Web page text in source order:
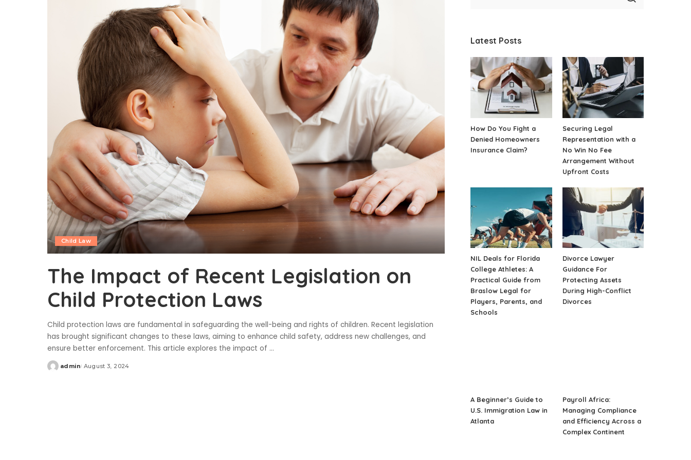
Child Law
The Impact of Recent Legislation on
Child Protection Laws
Child protection laws are fundamental in safeguarding the well-being and rights of children. Recent legislation
has brought significant changes to these laws, aiming to enhance child safety, address new challenges, and
ensure better enforcement. This article explores the impact of ...
Posted
admin August 3, 2024
Latest Posts
How Do You Fight a
Denied Homeowners
Insurance Claim?
Securing Legal
Representation with a
No Win No Fee
Arrangement Without
Upfront Costs
NIL Deals for Florida
College Athletes: A
Practical Guide from
Braslow Legal for
Players, Parents, and
Schools
Divorce Lawyer
Guidance For
Protecting Assets
During High-Conflict
Divorces
A Beginner’s Guide to
U.S. Immigration Law in
Atlanta
Payroll Africa:
Managing Compliance
and Efficiency Across a
Complex Continent